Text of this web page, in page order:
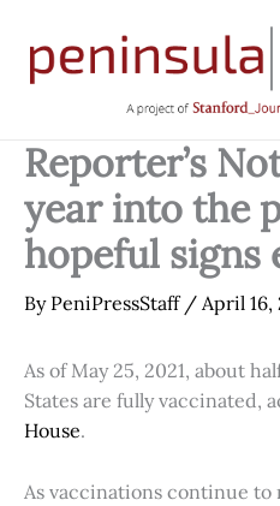
content
Reporter’s
year into the
hopeful signs
By PeniPressStaff / April 16,
As of May 25, 2021, about
States are fully vaccinated,
House.
As vaccinations continue